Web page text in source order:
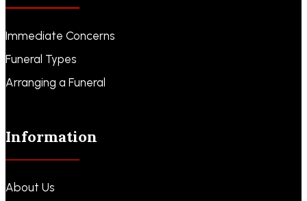
Immediate Concerns
Funeral Types
Arranging a Funeral
Information
About Us